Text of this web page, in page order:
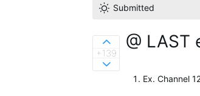
Submitted
Sign in to
+139
@ LAST
Ex. Channel